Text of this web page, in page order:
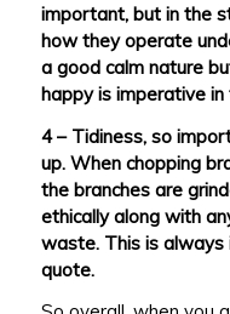
important, but in the
how they operate
a good calm nature
happy is imperative in
4 – Tidiness, so
up. When chopping
the branches are
ethically along with
waste. This is always
quote.